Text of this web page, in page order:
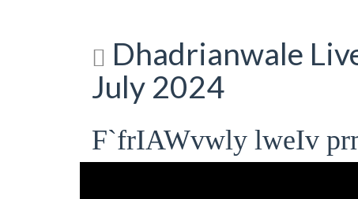
Dhadrianwale
July 2024
F`frIAWvwly lweIv